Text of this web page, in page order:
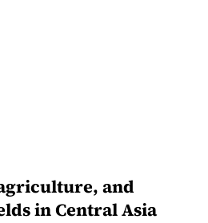
and
in Central Asia